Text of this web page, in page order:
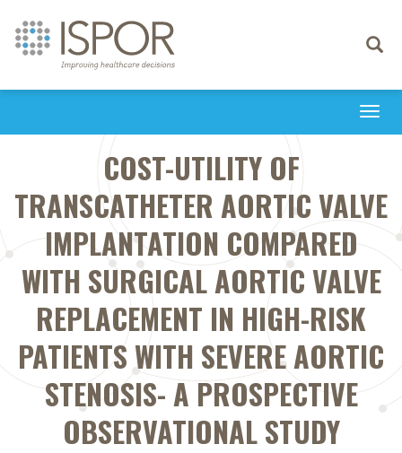
Toggle
COST-UTILITY OF
TRANSCATHETER AORTIC VALVE
IMPLANTATION COMPARED
WITH SURGICAL AORTIC VALVE
REPLACEMENT IN HIGH-RISK
PATIENTS WITH SEVERE AORTIC
STENOSIS- A PROSPECTIVE
OBSERVATIONAL STUDY